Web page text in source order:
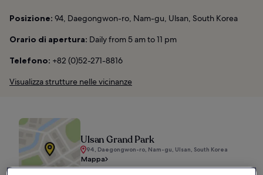
Posizione: 94, Daegongwon-ro, Nam-gu, Ulsan, South Korea
Orario di apertura: Daily from 5 am to 11 pm
Telefono: +82 (0)52-271-8816
Visualizza strutture nelle vicinanze
Ulsan Grand Park
94, Daegongwon-ro, Nam-gu, Ulsan, South Korea
Mappa